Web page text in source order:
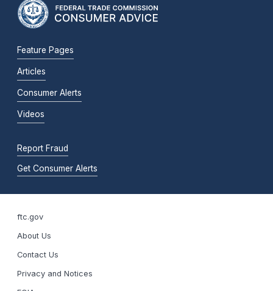
Feature Pages
Articles
Consumer Alerts
Videos
Report Fraud
Get Consumer Alerts
ftc.gov
About Us
Contact Us
Privacy and Notices